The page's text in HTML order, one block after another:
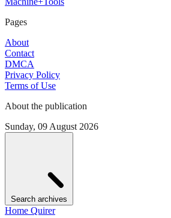
Pages
About
Contact
DMCA
Privacy Policy
Terms of Use
About the publication
Sunday, 09 August 2026
Search archives
Home Quirer